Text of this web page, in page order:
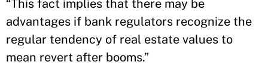
“This fact implies that there may be
advantages if bank regulators recognize the
regular tendency of real estate values to
mean revert after booms.”